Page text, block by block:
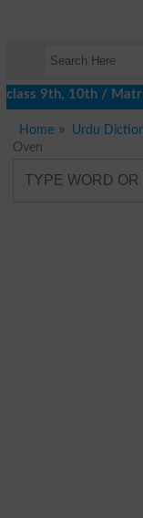
9th, 10th / Matric
Home Urdu
Oven